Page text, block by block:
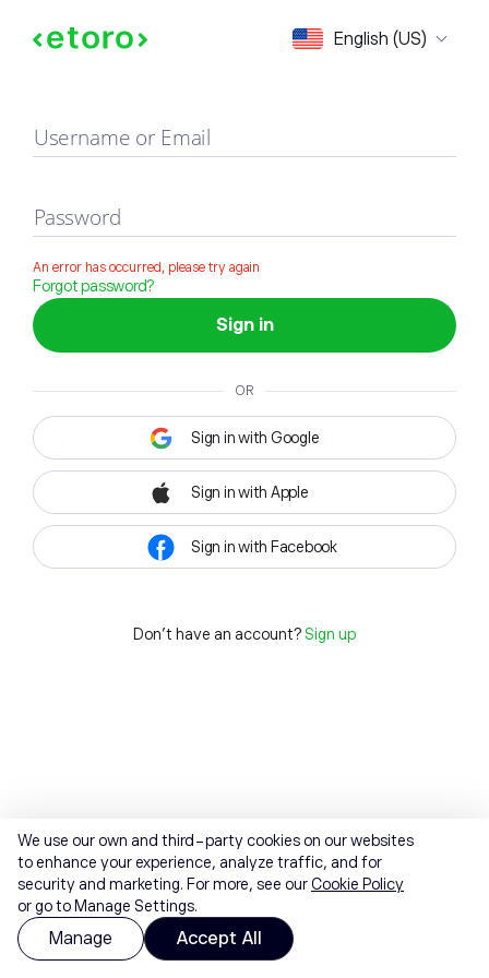
English (US)
Sign in
Username or Email
Password
An error has occurred, please try again
Forgot password?
Sign in
OR
Sign in with Google
Sign in with Apple
Sign in with Facebook
Don't have an account? Sign up
We use our own and third-party cookies on our websites
to enhance your experience, analyze traffic, and for
security and marketing. For more, see ourCookie Policy
or go to Manage Settings.
Manage Accept All